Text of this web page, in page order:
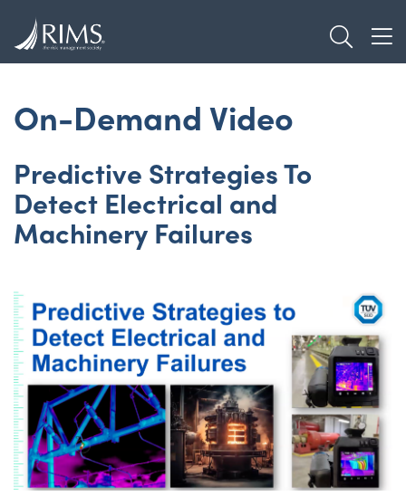
main
On-Demand Video
Predictive Strategies To
Detect Electrical and
Machinery Failures